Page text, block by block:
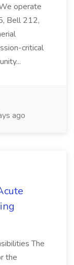
operate
Bell 212,
critical
ago
The
the